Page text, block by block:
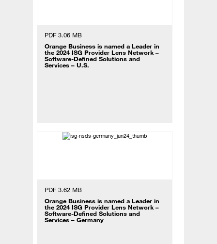
PDF 3.06 MB
Orange Business is named a Leader in
the 2024 ISG Provider Lens Network –
Software-Defined Solutions and
Services – U.S.
PDF 3.62 MB
Orange Business is named a Leader in
the 2024 ISG Provider Lens Network –
Software-Defined Solutions and
Services – Germany